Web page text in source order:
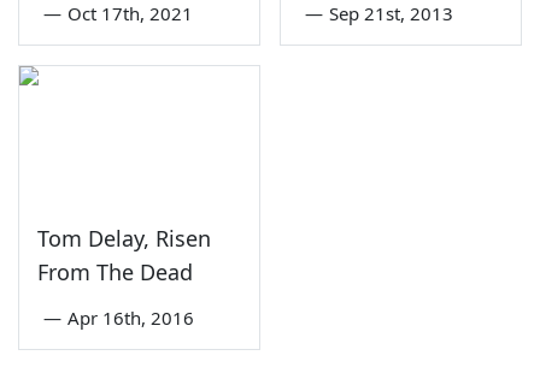
— Oct 17th, 2021 — Sep 21st, 2013
Tom Delay, Risen
From The Dead
— Apr 16th, 2016